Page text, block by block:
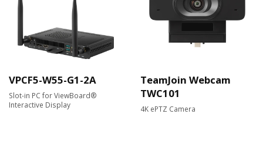
VPCF5-W55-G1-2A
Slot-in PC for ViewBoard®
Interactive Display
TeamJoin Webcam
TWC101
4K ePTZ Camera